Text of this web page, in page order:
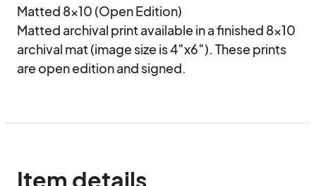
Matted 8×10 (Open Edition)
Matted archival print available in a finished 8×10
archival mat (image size is 4″x6″). These prints
are open edition and signed.
Item details